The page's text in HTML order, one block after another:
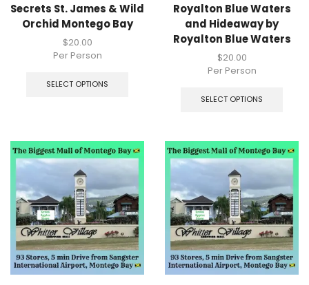
Secrets St. James & Wild
Orchid Montego Bay
$20.00
Per Person
SELECT OPTIONS
Royalton Blue Waters
and Hideaway by
Royalton Blue Waters
$20.00
Per Person
SELECT OPTIONS